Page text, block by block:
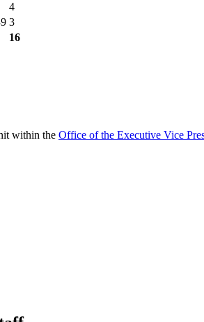
4
3
16
within the Office of the Executive Vice